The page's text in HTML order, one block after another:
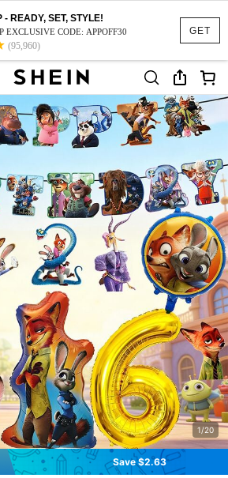
GET
- READY, SET, STYLE!
EXCLUSIVE CODE: APPOFF30
(95,960)
1/20
Save $2.63